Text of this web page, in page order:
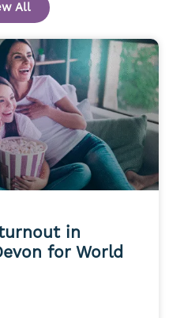
All
in
for World